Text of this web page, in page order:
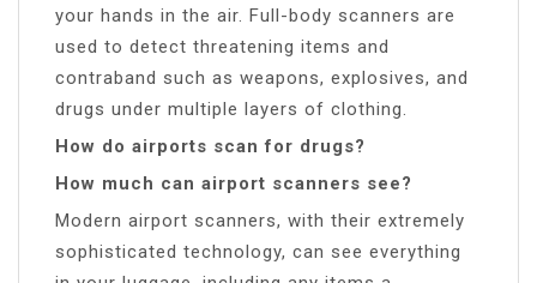
your hands in the air. Full-body scanners are
used to detect threatening items and
contraband such as weapons, explosives, and
drugs under multiple layers of clothing.
How do airports scan for drugs?
How much can airport scanners see?
Modern airport scanners, with their extremely
sophisticated technology, can see everything